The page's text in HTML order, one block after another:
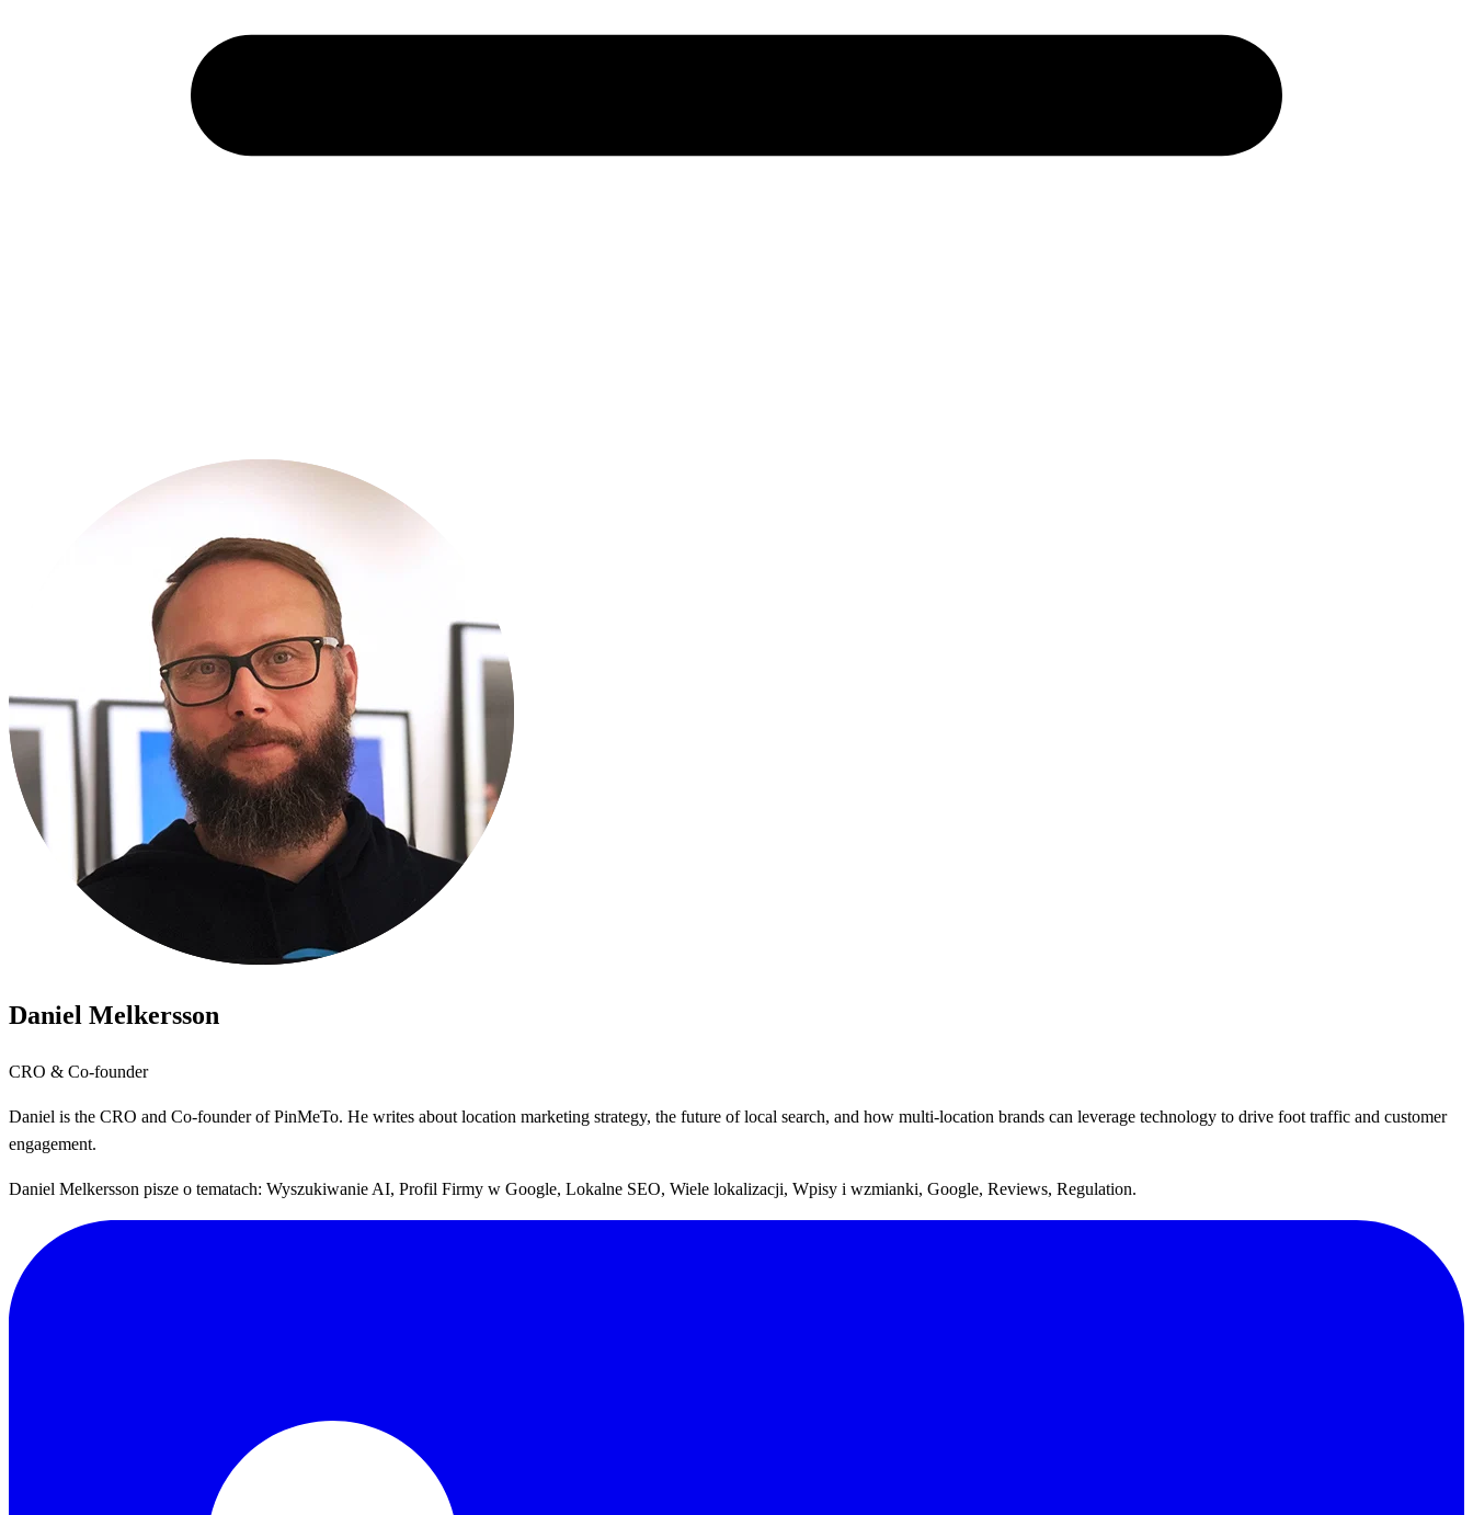
Daniel Melkersson
CRO & Co-founder
Daniel is the CRO and Co-founder of PinMeTo. He writes about location marketing strategy, the future of local search, and how multi-location brands can leverage technology to drive foot traffic and customer
engagement.
Daniel Melkersson pisze o tematach: Wyszukiwanie AI, Profil Firmy w Google, Lokalne SEO, Wiele lokalizacji, Wpisy i wzmianki, Google, Reviews, Regulation.